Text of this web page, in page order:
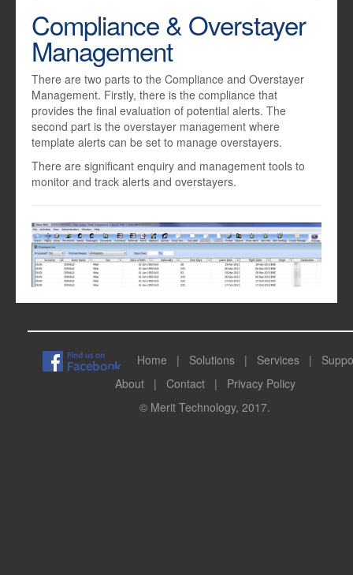
Compliance & Overstayer
Management
There are two parts to the Compliance and Overstayer
Management. Firstly, there is the compliance that
provides the final evaluation of potential alerts. The
second part is the overstayer management where
template alerts can be set to manage overstayers.
There are significant enquiry and management tools to
monitor and track alerts and overstayers.
Home | Solutions | Services |
About
| Contact |
Privacy Policy
© Merit Technology, 2017.